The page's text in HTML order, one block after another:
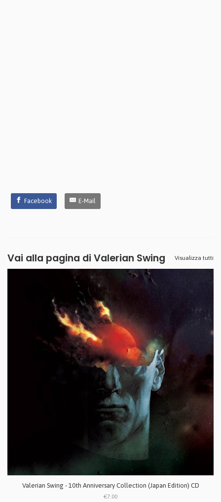
Facebook E-Mail
Vai alla pagina di Valerian Swing Visualizza tutti
Valerian Swing - 10th Anniversary Collection (Japan Edition) CD
€7.00